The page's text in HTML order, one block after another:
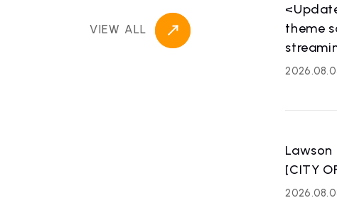
artist news
VIEW ALL
theme
Lawson
[CITY